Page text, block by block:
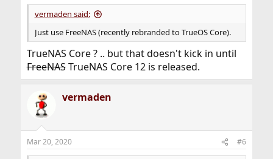
vermaden said:
Just use FreeNAS (recently rebranded to TrueOS Core).
TrueNAS Core ? .. but that doesn't kick in until
FreeNASTrueNAS Core 12 is released.
vermaden
Mar 20, 2020 #6